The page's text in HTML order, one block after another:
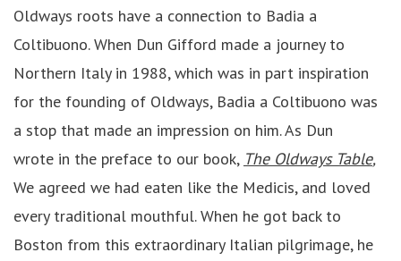
Oldways roots have a connection to Badia a
Coltibuono. When Dun Gifford made a journey to
Northern Italy in 1988, which was in part inspiration
for the founding of Oldways, Badia a Coltibuono was
a stop that made an impression on him. As Dun
wrote in the preface to our book, The Oldways Table,
We agreed we had eaten like the Medicis, and loved
every traditional mouthful. When he got back to
Boston from this extraordinary Italian pilgrimage, he